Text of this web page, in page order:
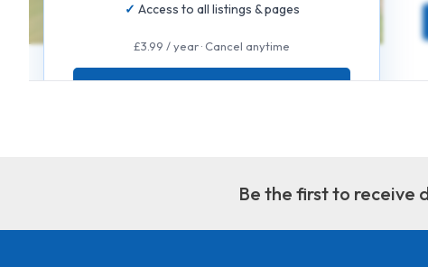
Access to all listings & pages
£3.99 / year · Cancel anytime
GET FULL ACCESS
Be the first to receive